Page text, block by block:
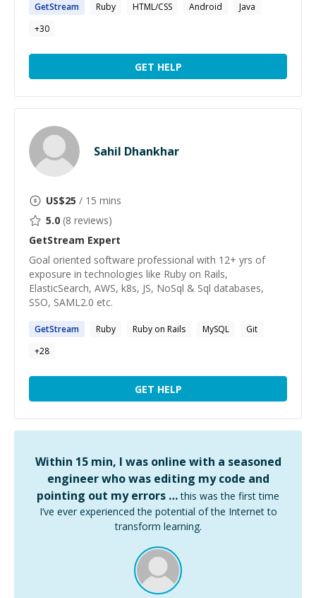
GetStream Ruby HTML/CSS Android
Java
+30
GET HELP
Sahil Dhankhar
US$25 / 15 mins
5.0 (8 reviews)
GetStream Expert
Goal oriented software professional with 12+ yrs of
exposure in technologies like Ruby on Rails,
ElasticSearch, AWS, k8s, JS, NoSql & Sql databases,
SSO, SAML2.0 etc.
GetStream Ruby Ruby on Rails MySQL
Git
+28
GET HELP
Within 15 min, I was online with a seasoned
engineer who was editing my code and
pointing out my errors … this was the first time
I’ve ever experienced the potential of the Internet to
transform learning.